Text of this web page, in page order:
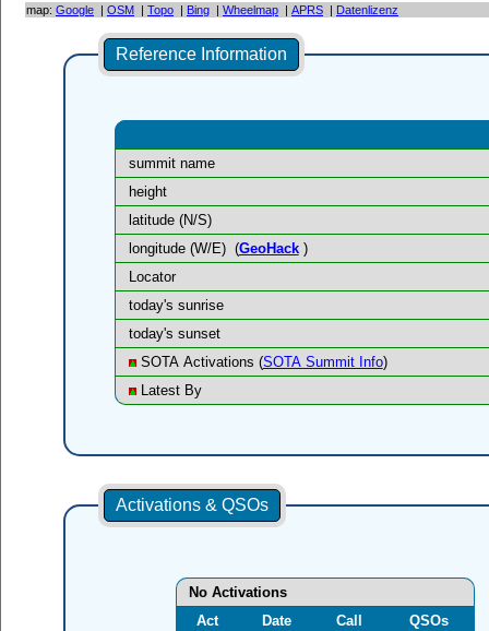
map: Google | OSM | Topo | Bing | Wheelmap | APRS | Datenlizenz
Reference Information
summit name
height
latitude (N/S)
longitude (W/E) (GeoHack)
Locator
today's sunrise
today's sunset
SOTA Activations (SOTA Summit Info)
Latest By
Activations & QSOs
No Activations
Act
Date Call
QSOs